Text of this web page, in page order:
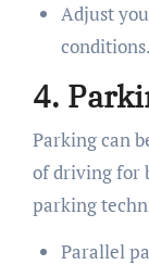
Adjust
conditions.
4.
Parking can
of driving for
parking
Parallel